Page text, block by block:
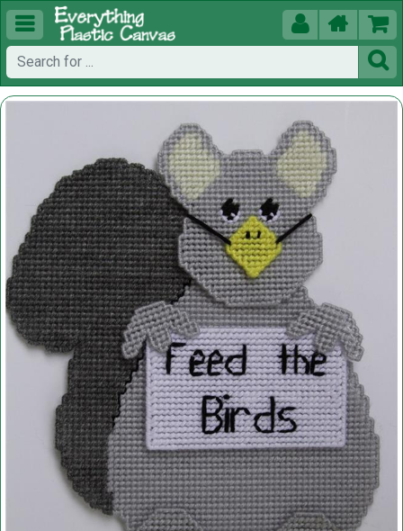
  

